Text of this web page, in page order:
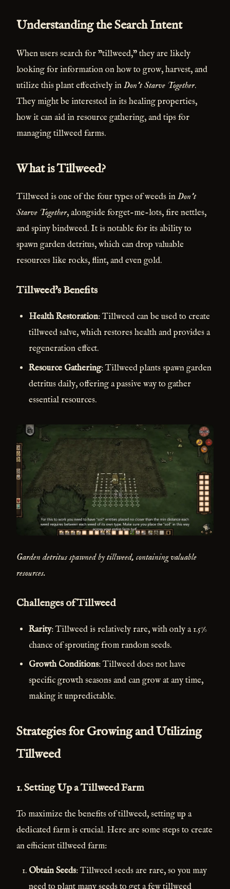
Understanding the Search Intent
When users search for "tillweed," they are likely
looking for information on how to grow, harvest, and
utilize this plant effectively inDon't Starve Together.
They might be interested in its healing properties,
how it can aid in resource gathering, and tips for
managing tillweed farms.
What is Tillweed?
Tillweed is one of the four types of weeds inDon't
Starve Together, alongside forget-me-lots, fire nettles,
and spiny bindweed. It is notable for its ability to
spawn garden detritus, which can drop valuable
resources like rocks, flint, and even gold.
Tillweed's Benefits
Health Restoration: Tillweed can be used to create
tillweed salve, which restores health and provides a
regeneration effect.
Resource Gathering: Tillweed plants spawn garden
detritus daily, offering a passive way to gather
essential resources.
Garden detritus spawned by tillweed, containing valuable
resources.
Challenges of Tillweed
Rarity: Tillweed is relatively rare, with only a 1.5%
chance of sprouting from random seeds.
Growth Conditions: Tillweed does not have
specific growth seasons and can grow at any time,
making it unpredictable.
Strategies for Growing and Utilizing
Tillweed
1.Setting Up a Tillweed Farm
To maximize the benefits of tillweed, setting up a
dedicated farm is crucial. Here are some steps to create
an efficient tillweed farm:
Obtain Seeds: Tillweed seeds are rare, so you may
need to plant many seeds to get a few tillweed